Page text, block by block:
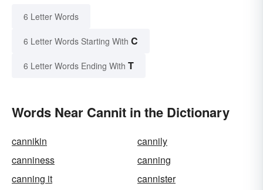
6 Letter Words
6 Letter Words Starting With C
6 Letter Words Ending With T
Words Near Cannit in the Dictionary
cannikin
cannily
canniness
canning
canning it
cannister